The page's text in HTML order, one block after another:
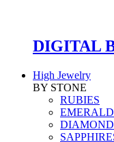
DIGITAL
High Jewelry
BY STONE
RUBIES